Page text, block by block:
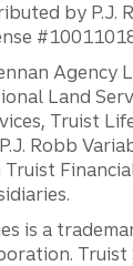
by P.J.
Agency
Land
Truist
Robb
is a
Truist